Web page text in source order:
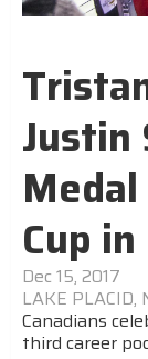
Justin
Cup
Dec 15, 2017
LAKE PLACID,
Canadians
third career